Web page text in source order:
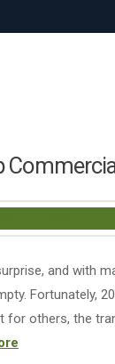
and with
Fortunately,
others, the